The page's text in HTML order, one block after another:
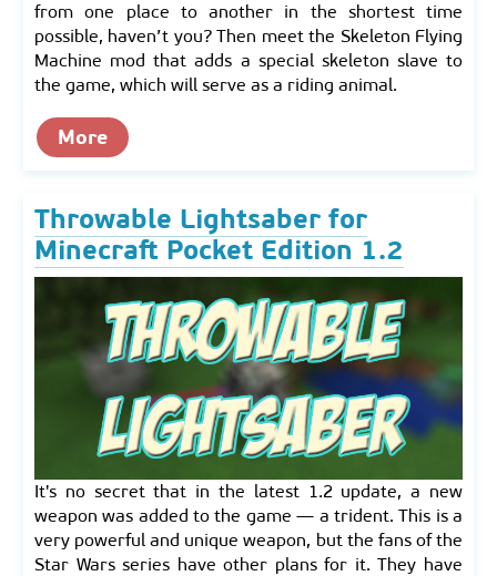
from one place to another in the shortest time
possible, haven’t you? Then meet the Skeleton Flying
Machine mod that adds a special skeleton slave to
the game, which will serve as a riding animal.
More
Throwable Lightsaber for
Minecraft Pocket Edition 1.2
It's no secret that in the latest 1.2 update, a new
weapon was added to the game — a trident. This is a
very powerful and unique weapon, but the fans of the
Star Wars series have other plans for it. They have